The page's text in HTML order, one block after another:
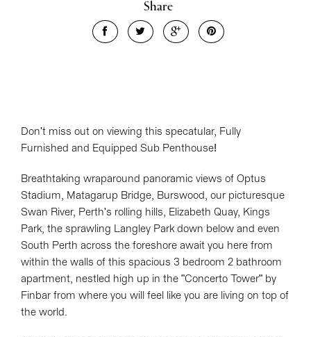
Share
Don't miss out on viewing this specatular, Fully
Furnished and Equipped Sub Penthouse!
Breathtaking wraparound panoramic views of Optus
Stadium, Matagarup Bridge, Burswood, our picturesque
Swan River, Perth's rolling hills, Elizabeth Quay, Kings
Park, the sprawling Langley Park down below and even
South Perth across the foreshore await you here from
within the walls of this spacious 3 bedroom 2 bathroom
apartment, nestled high up in the "Concerto Tower" by
Finbar from where you will feel like you are living on top of
the world.